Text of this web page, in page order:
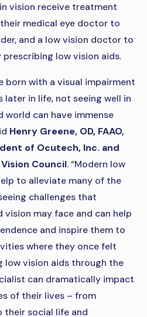
vision receive treatment
medical eye doctor to
and a low vision doctor to
low vision aids.
born with a visual impairment
later in life, not seeing well in
world can have immense
Henry Greene, OD, FAAO,
of Ocutech, Inc. and
Council. “Modern low
to alleviate many of the
challenges that
may face and can help
and inspire them to
where they once felt
low vision aids through the
can dramatically impact
of their lives – from
their social life and